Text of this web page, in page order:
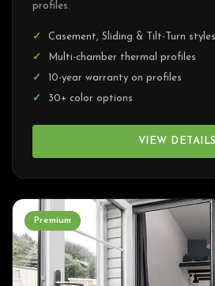
profiles.
Casement, Sliding & Tilt-Turn styles
Multi-chamber thermal profiles
10-year warranty on profiles
30+ color options
VIEW DETAILS
Premium